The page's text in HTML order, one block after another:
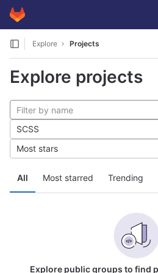
Skip to content
GitLab
Explore Projects
Explore projects
All Most starred Trending
SCSS
Most stars
Explore public groups to find